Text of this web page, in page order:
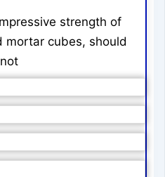
strength of
mortar cubes, should
not